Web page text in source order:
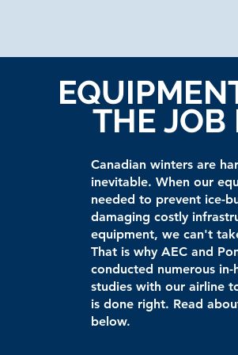
THE JOB
Canadian winters are
inevitable. When our
needed to prevent ice-
damaging costly
equipment, we can't
That is why AEC and
conducted numerous in-
studies with our airline
is done right. Read
below.